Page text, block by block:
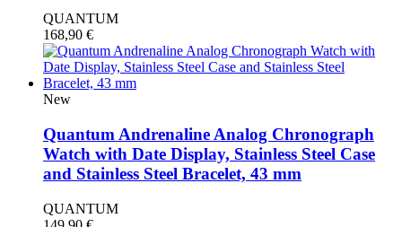
QUANTUM
168,90 €
New
Quantum Andrenaline Analog Chronograph
Watch with Date Display, Stainless Steel Case
and Stainless Steel Bracelet, 43 mm
QUANTUM